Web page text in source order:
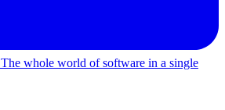
The whole world of software in a single